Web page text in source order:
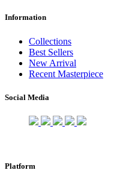
Information
Collections
Best Sellers
New Arrival
Recent Masterpiece
Social Media
Platform